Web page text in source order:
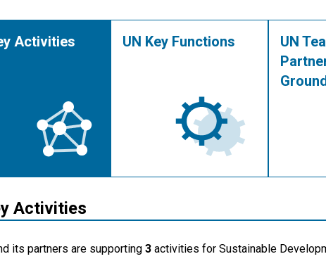
Activities UN Key Functions
UN
Activities
its partners are supporting 3 activities for Sustainable